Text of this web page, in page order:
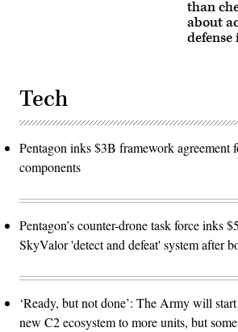
than
about
Tech
Pentagon inks $3B framework
components
Pentagon’s counter-drone task force inks
SkyValor 'detect and defeat' system after
‘Ready, but not done’: The Army will
new C2 ecosystem to more units, but